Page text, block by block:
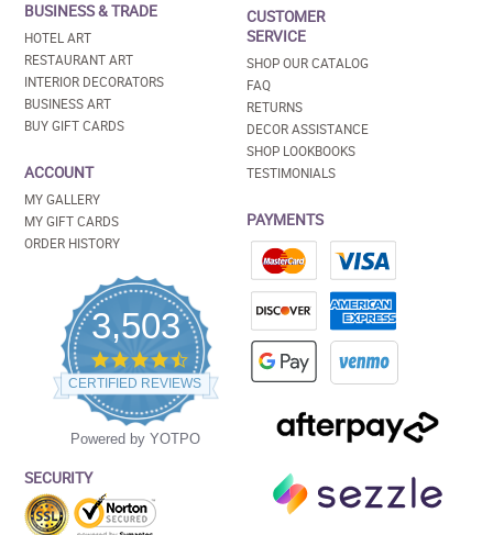
BUSINESS & TRADE
HOTEL ART
RESTAURANT ART
INTERIOR DECORATORS
BUSINESS ART
BUY GIFT CARDS
ACCOUNT
MY GALLERY
MY GIFT CARDS
ORDER HISTORY
3,503
4.5
star
rating
CERTIFIED REVIEWS
Powered by YOTPO
SECURITY
CUSTOMER
SERVICE
SHOP OUR CATALOG
FAQ
RETURNS
DECOR ASSISTANCE
SHOP LOOKBOOKS
TESTIMONIALS
PAYMENTS